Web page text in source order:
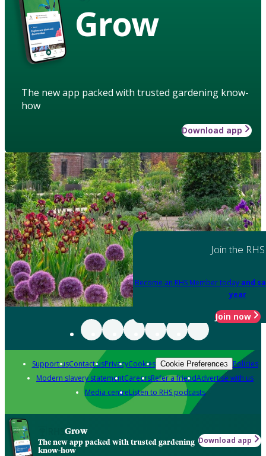
Grow
The new app packed with trusted gardening know-
how
Download app
Join the RHS
Become an RHS Member today and
year
Join now
Support usContact usPrivacyCookies Cookie Preferences Policies
Modern slavery statementCareersRefer a friendAdvertise with us
Media centreListen to RHS podcasts
Grow
The new app packed with trusted gardening
know-how
Download app